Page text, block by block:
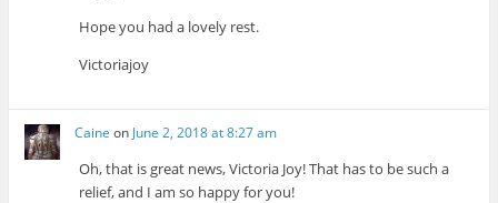
Hope you had a lovely rest.
Victoriajoy
Caine on June 2, 2018 at 8:27 am
Oh, that is great news, Victoria Joy! That has to be such a
relief, and I am so happy for you!